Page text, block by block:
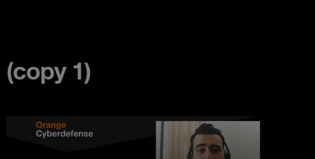
(copy 1)